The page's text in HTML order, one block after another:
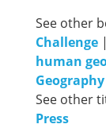
See other
Challenge |
human
Geography
See other
Press